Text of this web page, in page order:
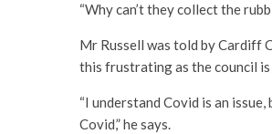
“Why can’t they collect the
Mr Russell was told by Cardiff
this frustrating as the council
“I understand Covid is an
Covid,” he says.